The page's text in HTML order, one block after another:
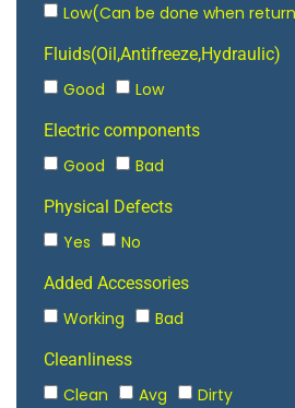
Low(Can be done when
Fluids(Oil,Antifreeze,Hydraulic)
Good Low
Electric components
Good Bad
Physical Defects
Yes No
Added Accessories
Working Bad
Cleanliness
Clean Avg Dirty